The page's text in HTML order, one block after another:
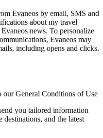
Evaneos by email, SMS and
about my travel
news. To personalize
Evaneos may
including opens and clicks.
our General Conditions of Use
you tailored information
and the latest